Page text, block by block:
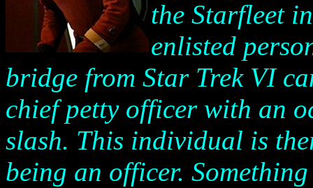
the Starfleet
enlisted
bridge from Star Trek VI
chief petty officer with an
slash. This individual is
being an officer.